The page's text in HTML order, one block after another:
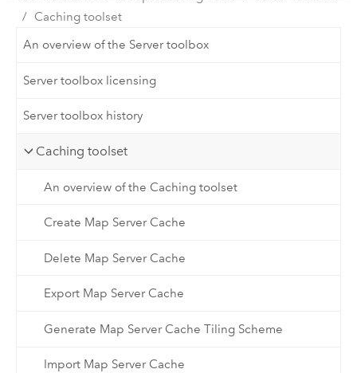
Caching toolset
An overview of the Server toolbox
Server toolbox licensing
Server toolbox history
Caching toolset
An overview of the Caching toolset
Create Map Server Cache
Delete Map Server Cache
Export Map Server Cache
Generate Map Server Cache Tiling Scheme
Import Map Server Cache